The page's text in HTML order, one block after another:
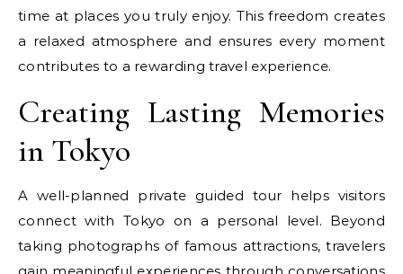
time at places you truly enjoy. This freedom creates
a relaxed atmosphere and ensures every moment
contributes to a rewarding travel experience.
Creating Lasting Memories
in Tokyo
A well-planned private guided tour helps visitors
connect with Tokyo on a personal level. Beyond
taking photographs of famous attractions, travelers